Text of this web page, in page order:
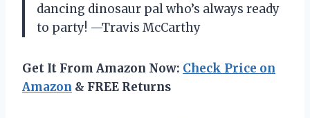
dancing dinosaur pal who’s always ready
to party! —Travis McCarthy
Get It From Amazon Now: Check Price on
Amazon & FREE Returns